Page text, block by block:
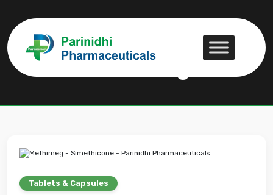
Methimeg
Methimeg
Tablets & Capsules